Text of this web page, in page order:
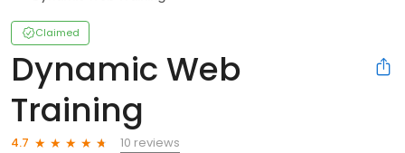
Claimed
Dynamic Web
Training
4.7
10 reviews